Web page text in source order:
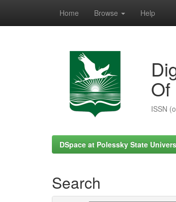
Home Browse Help
Of
ISSN
DSpace at Polessky State
Search